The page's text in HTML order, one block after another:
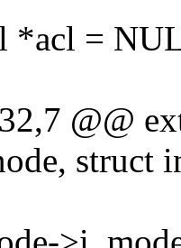
*acl =
@@
struct